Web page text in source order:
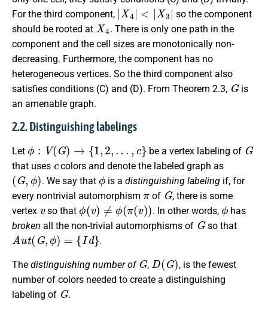
For the third component,
|X4|<|X3|
so the component
should be rooted at
X4
. There is only one path in the
component and the cell sizes are monotonically non-
decreasing. Furthermore, the component has no
heterogeneous vertices. So the third component also
satisfies conditions (C) and (D). From Theorem 2.3,
G
is
an amenable graph.
2.2. Distinguishing labelings
Let
ϕ (G → ,… c
be a vertex labeling of
G
that uses
c
colors and denote the labeled graph as
(G,ϕ)
. We say that
ϕ
is adistinguishing labeling if, for
every nontrivial automorphism
π
of
G
, there is some
vertex
v
so that
ϕ(v)≠ϕ(π(v))
. In other words,
ϕ
has
broken all the non-trivial automorphisms of
G
so that
Aut(G,ϕ)={Id}
.
The distinguishing number of
G
,
D( G)
, is the fewest
number of colors needed to create a distinguishing
labeling of
G
.